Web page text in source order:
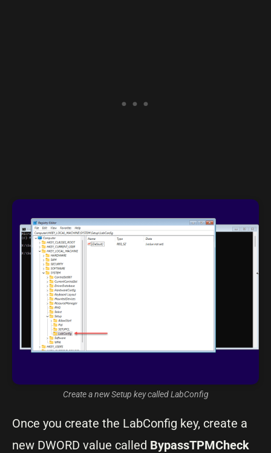
Create a new Setup key called LabConfig
Once you create the LabConfig key, create a
new DWORD value called BypassTPMCheck